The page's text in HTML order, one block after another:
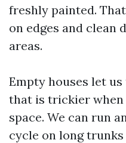
freshly painted.
on edges and
areas.
Empty houses let
that is trickier
space. We can run
cycle on long